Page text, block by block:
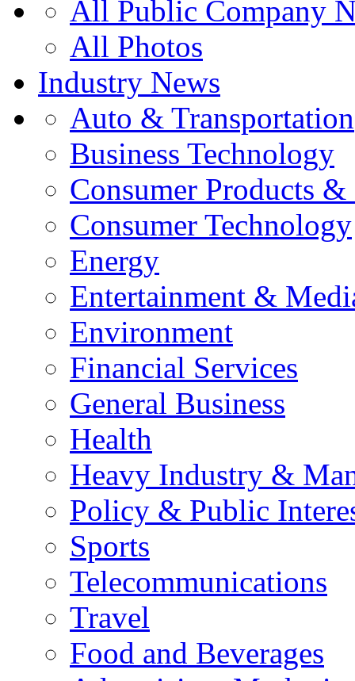
All Public Company
All Photos
Industry News
Auto & Transportation
Business Technology
Consumer Products
Consumer Technology
Energy
Entertainment &
Environment
Financial Services
General Business
Health
Heavy Industry &
Policy & Public
Sports
Telecommunications
Travel
Food and Beverages